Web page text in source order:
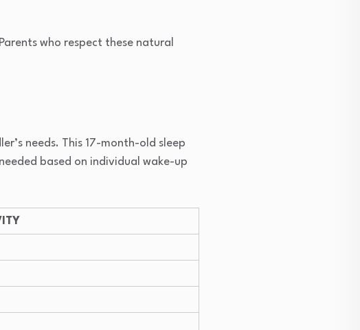
who respect these natural
needs. This 17-month-old sleep
based on individual wake-up